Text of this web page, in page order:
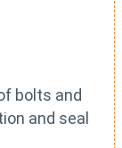
bolts and
and seal